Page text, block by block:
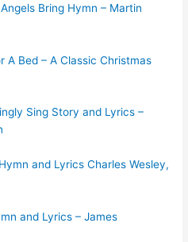
Bring Hymn – Martin
A Bed – A Classic Christmas
Sing Story and Lyrics –
and Lyrics Charles Wesley,
and Lyrics – James